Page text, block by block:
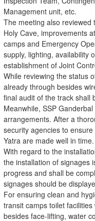
Management unit, etc.
The meeting also
Holy Cave, improvements
camps and Emergency
supply, lighting, availability
establishment of Joint
While reviewing the status
already through besides
final audit of the track shall
Meanwhile, SSP
arrangements. After a
security agencies to
Yatra are made well in
With regard to the
the installation of signages
progress and shall be
signages should be
For ensuring clean and
transit camps toilet
besides face-lifting, water